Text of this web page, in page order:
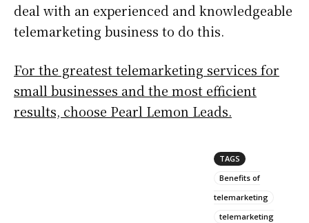
deal with an experienced and knowledgeable
telemarketing business to do this.
For the greatest telemarketing services for
small businesses and the most efficient
results, choose Pearl Lemon Leads.
TAGS
Benefits of
telemarketing
telemarketing